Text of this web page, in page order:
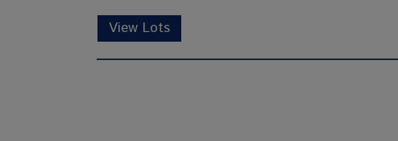
View Lots